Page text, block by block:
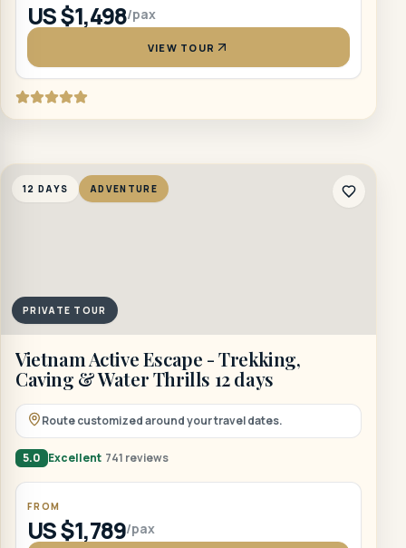
US $1,498/pax
VIEW TOUR
12 DAYS ADVENTURE
PRIVATE TOUR
Vietnam Active Escape - Trekking,
Caving & Water Thrills 12 days
Route customized around your travel dates.
5.0 Excellent 741 reviews
FROM
US $1,789/pax